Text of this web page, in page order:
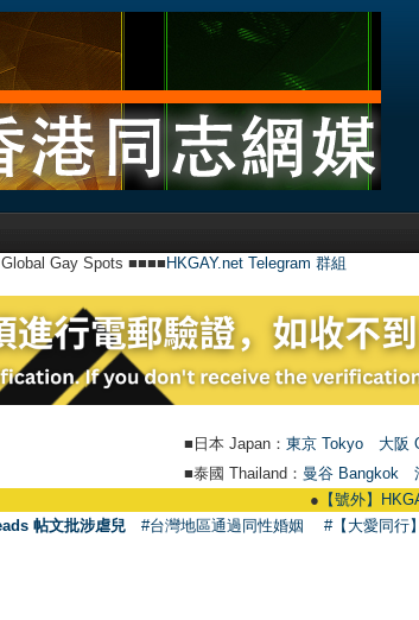
Gay Spots ■■■■ HKGAY.net Telegram 群組
■日本 Japan： 東京 Tokyo 大阪
■泰國 Thailand： 曼谷 Bangkok
【號外】
帖文批涉虐兒 #台灣地區通過同性婚姻 #【大愛同行